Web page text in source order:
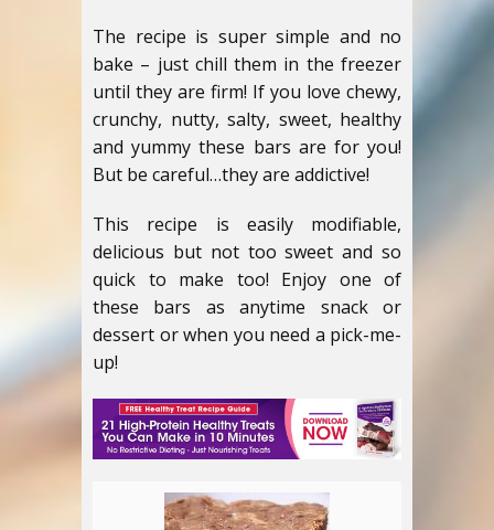
The recipe is super simple and no
bake – just chill them in the freezer
until they are firm! If you love chewy,
crunchy, nutty, salty, sweet, healthy
and yummy these bars are for you!
But be careful…they are addictive!
This recipe is easily modifiable,
delicious but not too sweet and so
quick to make too! Enjoy one of
these bars as anytime snack or
dessert or when you need a pick-me-
up!